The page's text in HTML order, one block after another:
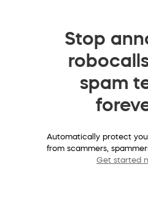
Stop
spam
Automatically protect
from scammers,
Get started